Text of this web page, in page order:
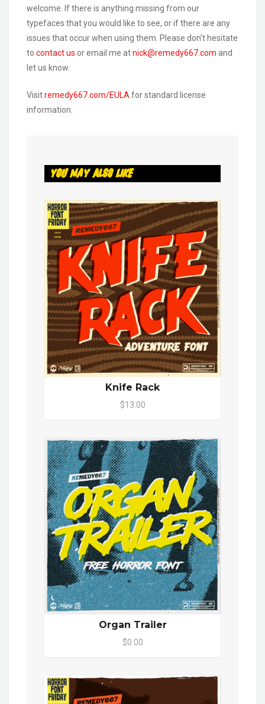
welcome. If there is anything missing from our
typefaces that you would like to see, or if there are any
issues that occur when using them. Please don’t hesitate
to contact us or email me atnick@remedy667.com and
let us know.
Visitremedy667.com/EULA for standard license
information.
You May Also Like
Knife Rack
$13.00
Organ Trailer
$0.00